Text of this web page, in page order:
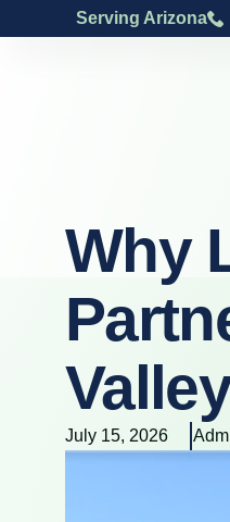
Serving Arizona
Why
July 15, 2026